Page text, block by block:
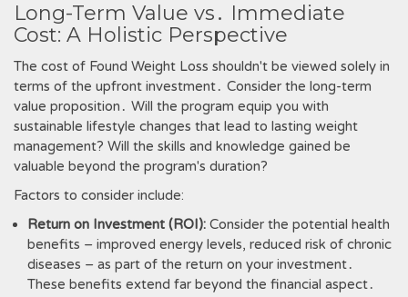
Long-Term Value vs․ Immediate
Cost: A Holistic Perspective
The cost of Found Weight Loss shouldn't be viewed solely in
terms of the upfront investment․ Consider the long-term
value proposition․ Will the program equip you with
sustainable lifestyle changes that lead to lasting weight
management? Will the skills and knowledge gained be
valuable beyond the program's duration?
Factors to consider include:
Return on Investment (ROI): Consider the potential health
benefits – improved energy levels, reduced risk of chronic
diseases – as part of the return on your investment․
These benefits extend far beyond the financial aspect․